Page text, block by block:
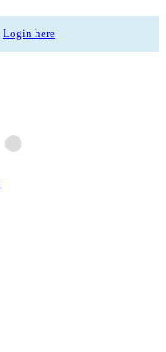
Login here